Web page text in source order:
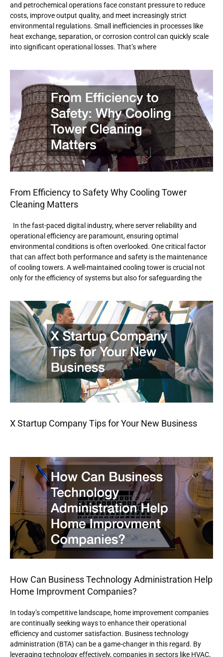
and petrochemical operations face constant pressure to reduce
costs, improve output quality, and meet increasingly strict
environmental regulations. Small inefficiencies in processes like
heat exchange, separation, or corrosion control can quickly scale
into significant operational losses. That’s where
From Efficiency to Safety Why Cooling Tower
Cleaning Matters
In the fast-paced digital industry, where server reliability and
operational efficiency are paramount, ensuring optimal
environmental conditions is often overlooked. One critical factor
that can affect both performance and safety is the maintenance
of cooling towers. A well-maintained cooling tower is crucial not
only for the efficiency of systems but also for safeguarding the
X Startup Company Tips for Your New Business
How Can Business Technology Administration Help
Home Improvment Companies?
In today’s competitive landscape, home improvement companies
are continually seeking ways to enhance their operational
efficiency and customer satisfaction. Business technology
administration (BTA) can be a game-changer in this regard. By
leveraging technology effectively, companies in sectors like HVAC,